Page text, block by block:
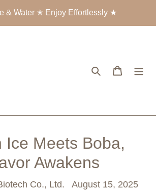
& Water ✭ Enjoy Effortlessly ★
Search Cart
Ice Meets Boba,
Awakens
Co., Ltd. August 15, 2025